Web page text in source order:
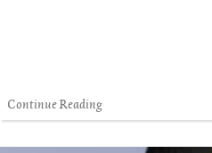
Continue Reading